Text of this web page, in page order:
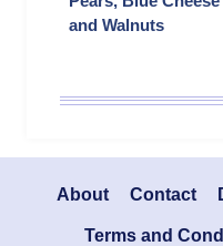
and Walnuts
About Contact
Terms and